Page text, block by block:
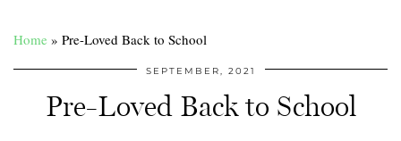
Home » Pre-Loved Back to School
SEPTEMBER, 2021
Pre-Loved Back to School